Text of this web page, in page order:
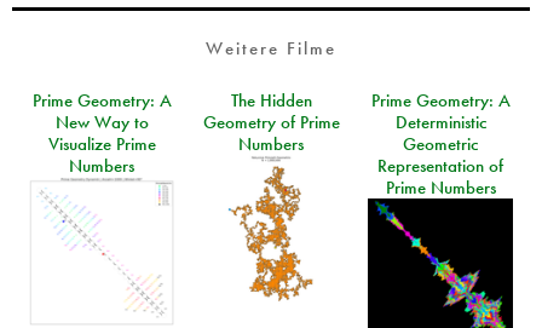
Weitere Filme
Prime Geometry: A
New Way to
Visualize Prime
Numbers
The Hidden
Geometry of Prime
Numbers
Prime Geometry: A
Deterministic
Geometric
Representation of
Prime Numbers